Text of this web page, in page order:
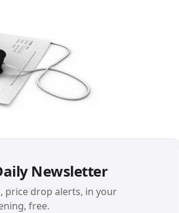
Newsletter
price drop alerts, in your
free.